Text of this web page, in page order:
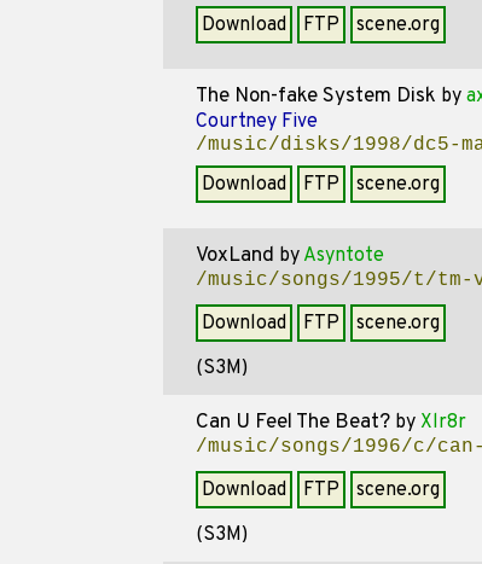
Download FTP scene.org
The Non-fake System Disk by
Courtney Five
/music/disks/1998/dc5-
Download FTP scene.org
VoxLand by Asyntote
/music/songs/1995/t/
Download FTP scene.org
(S3M)
Can U Feel The Beat?by Xlr8r
/music/songs/1996/c/
Download FTP scene.org
(S3M)